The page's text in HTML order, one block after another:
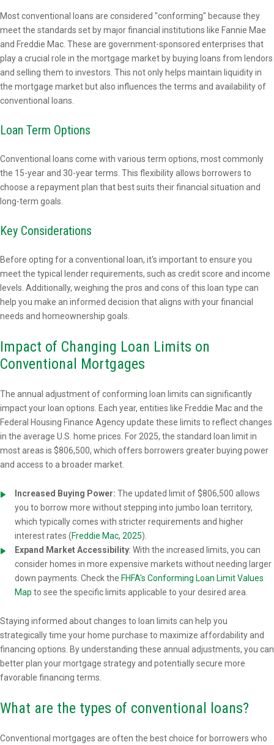
Most conventional loans are considered "conforming" because they
meet the standards set by major financial institutions like Fannie Mae
and Freddie Mac. These are government-sponsored enterprises that
play a crucial role in the mortgage market by buying loans from lendors
and selling them to investors. This not only helps maintain liquidity in
the mortgage market but also influences the terms and availability of
conventional loans.
Loan Term Options
Conventional loans come with various term options, most commonly
the 15-year and 30-year terms. This flexibility allows borrowers to
choose a repayment plan that best suits their financial situation and
long-term goals.
Key Considerations
Before opting for a conventional loan, it's important to ensure you
meet the typical lender requirements, such as credit score and income
levels. Additionally, weighing the pros and cons of this loan type can
help you make an informed decision that aligns with your financial
needs and homeownership goals.
Impact of Changing Loan Limits on
Conventional Mortgages
The annual adjustment of conforming loan limits can significantly
impact your loan options. Each year, entities like Freddie Mac and the
Federal Housing Finance Agency update these limits to reflect changes
in the average U.S. home prices. For 2025, the standard loan limit in
most areas is $806,500, which offers borrowers greater buying power
and access to a broader market.
Increased Buying Power: The updated limit of $806,500 allows
you to borrow more without stepping into jumbo loan territory,
which typically comes with stricter requirements and higher
interest rates (Freddie Mac, 2025).
Expand Market Accessibility: With the increased limits, you can
consider homes in more expensive markets without needing larger
down payments. Check the FHFA's Conforming Loan Limit Values
Map to see the specific limits applicable to your desired area.
Staying informed about changes to loan limits can help you
strategically time your home purchase to maximize affordability and
financing options. By understanding these annual adjustments, you can
better plan your mortgage strategy and potentially secure more
favorable financing terms.
What are the types of conventional loans?
Conventional mortgages are often the best choice for borrowers who